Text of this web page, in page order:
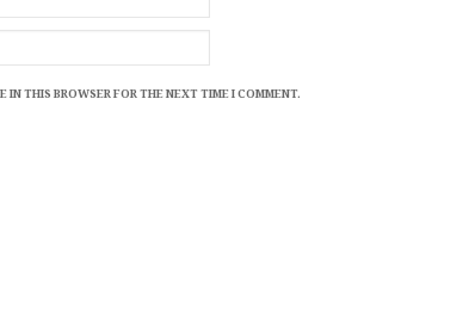
IN THIS BROWSER FOR THE NEXT TIME I COMMENT.